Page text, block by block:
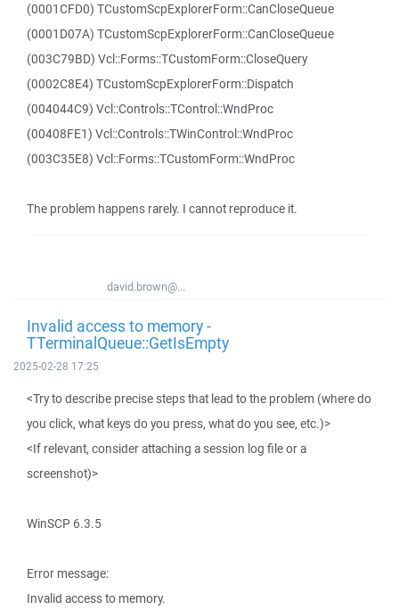
(0001CFD0) TCustomScpExplorerForm::CanCloseQueue
(0001D07A) TCustomScpExplorerForm::CanCloseQueue
(003C79BD) Vcl::Forms::TCustomForm::CloseQuery
(0002C8E4) TCustomScpExplorerForm::Dispatch
(004044C9) Vcl::Controls::TControl::WndProc
(00408FE1) Vcl::Controls::TWinControl::WndProc
(003C35E8) Vcl::Forms::TCustomForm::WndProc
The problem happens rarely. I cannot reproduce it.
david.brown@...
Invalid access to memory -
TTerminalQueue::GetIsEmpty
2025-02-28 17:25
<Try to describe precise steps that lead to the problem (where do
you click, what keys do you press, what do you see, etc.)>
<If relevant, consider attaching a session log file or a
screenshot)>
WinSCP 6.3.5
Error message:
Invalid access to memory.